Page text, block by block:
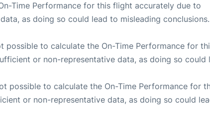
Time Performance for this flight accurately due to
as doing so could lead to misleading conclusions.
possible to calculate the On-Time Performance for
or non-representative data, as doing so could
possible to calculate the On-Time Performance for
or non-representative data, as doing so could